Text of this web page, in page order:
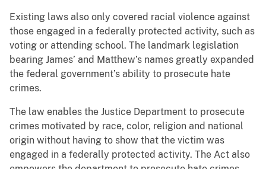
Existing laws also only covered racial violence against
those engaged in a federally protected activity, such as
voting or attending school. The landmark legislation
bearing James’ and Matthew’s names greatly expanded
the federal government’s ability to prosecute hate
crimes.
The law enables the Justice Department to prosecute
crimes motivated by race, color, religion and national
origin without having to show that the victim was
engaged in a federally protected activity. The Act also